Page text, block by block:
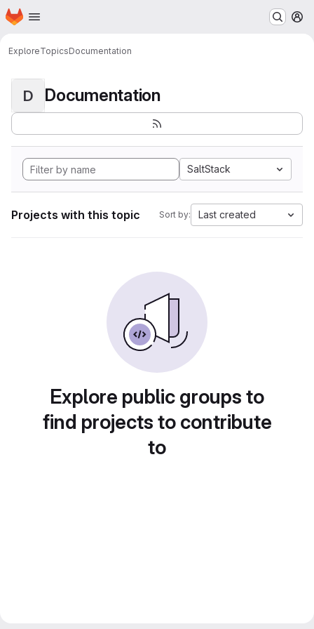
Skip to main content
Homepage
ExploreTopicsDocumentation
D Documentation
SaltStack
Projects with this topic Sort by: Last created
Explore public groups to
find projects to contribute
to